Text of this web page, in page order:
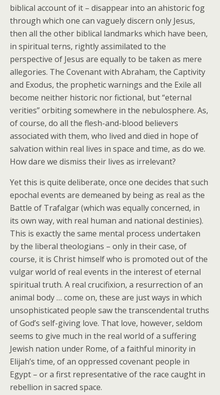
biblical account of it – disappear into an ahistoric fog
through which one can vaguely discern only Jesus,
then all the other biblical landmarks which have been,
in spiritual terns, rightly assimilated to the
perspective of Jesus are equally to be taken as mere
allegories. The Covenant with Abraham, the Captivity
and Exodus, the prophetic warnings and the Exile all
become neither historic nor fictional, but “eternal
verities” orbiting somewhere in the nebulosphere. As,
of course, do all the flesh-and-blood believers
associated with them, who lived and died in hope of
salvation within real lives in space and time, as do we.
How dare we dismiss their lives as irrelevant?
Yet this is quite deliberate, once one decides that such
epochal events are demeaned by being as real as the
Battle of Trafalgar (which was equally concerned, in
its own way, with real human and national destinies).
This is exactly the same mental process undertaken
by the liberal theologians – only in their case, of
course, it is Christ himself who is promoted out of the
vulgar world of real events in the interest of eternal
spiritual truth. A real crucifixion, a resurrection of an
animal body … come on, these are just ways in which
unsophisticated people saw the transcendental truths
of God’s self-giving love. That love, however, seldom
seems to give much in the real world of a suffering
Jewish nation under Rome, of a faithful minority in
Elijah’s time, of an oppressed covenant people in
Egypt – or a first representative of the race caught in
rebellion in sacred space.